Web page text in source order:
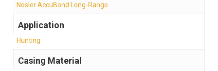
Nosler AccuBond Long-Range
Application
Hunting
Casing Material